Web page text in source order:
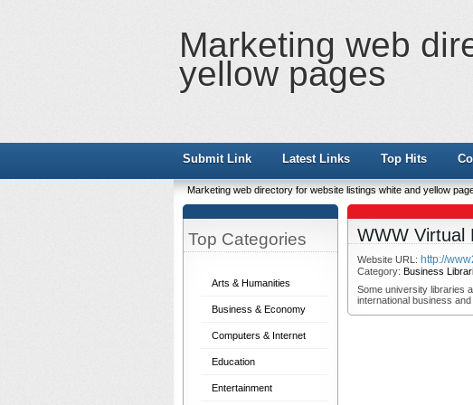
Marketing web
yellow pages
Submit Link Latest Links Top Hits
Marketing web directory for website listings white and yellow
Top Categories
Arts & Humanities
Business & Economy
Computers & Internet
Education
Entertainment
WWW Virtual
Website URL: http://
Category: Business
Some university libraries
international business and